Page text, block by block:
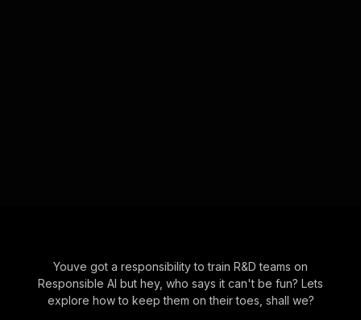
Youve got a responsibility to train R&D teams on
Responsible AI but hey, who says it can't be fun? Lets
explore how to keep them on their toes, shall we?